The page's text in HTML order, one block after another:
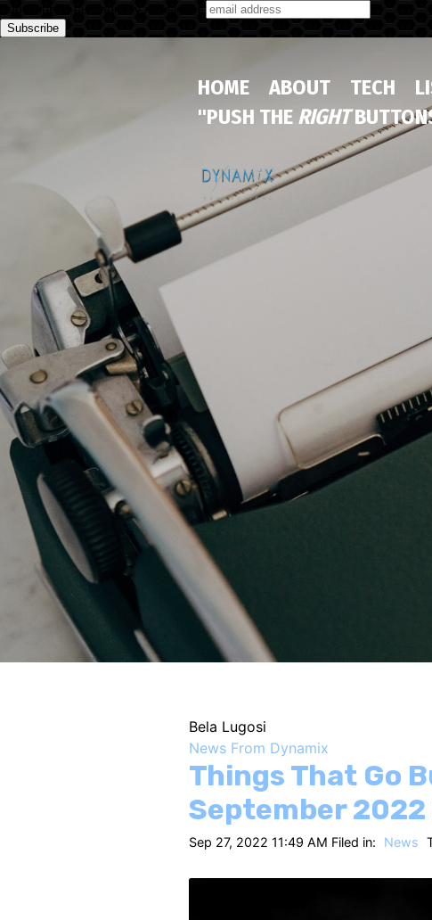
Subscribe to our monthly newsletter
HOME ABOUT TECH
"PUSH THE RIGHT
Bela Lugosi
News From Dynamix
Things That Go
September 2022
Sep 27, 2022 11:49 AM Filed in: News